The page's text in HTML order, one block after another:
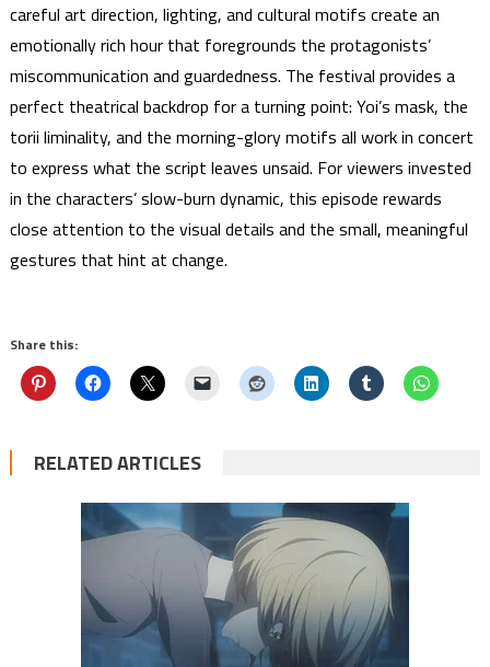
careful art direction, lighting, and cultural motifs create an
emotionally rich hour that foregrounds the protagonists’
miscommunication and guardedness. The festival provides a
perfect theatrical backdrop for a turning point: Yoi’s mask, the
torii liminality, and the morning-glory motifs all work in concert
to express what the script leaves unsaid. For viewers invested
in the characters’ slow-burn dynamic, this episode rewards
close attention to the visual details and the small, meaningful
gestures that hint at change.
Share this:
RELATED ARTICLES